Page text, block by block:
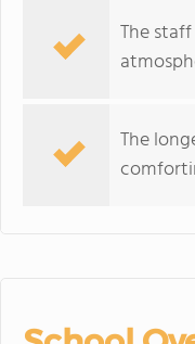
The
The